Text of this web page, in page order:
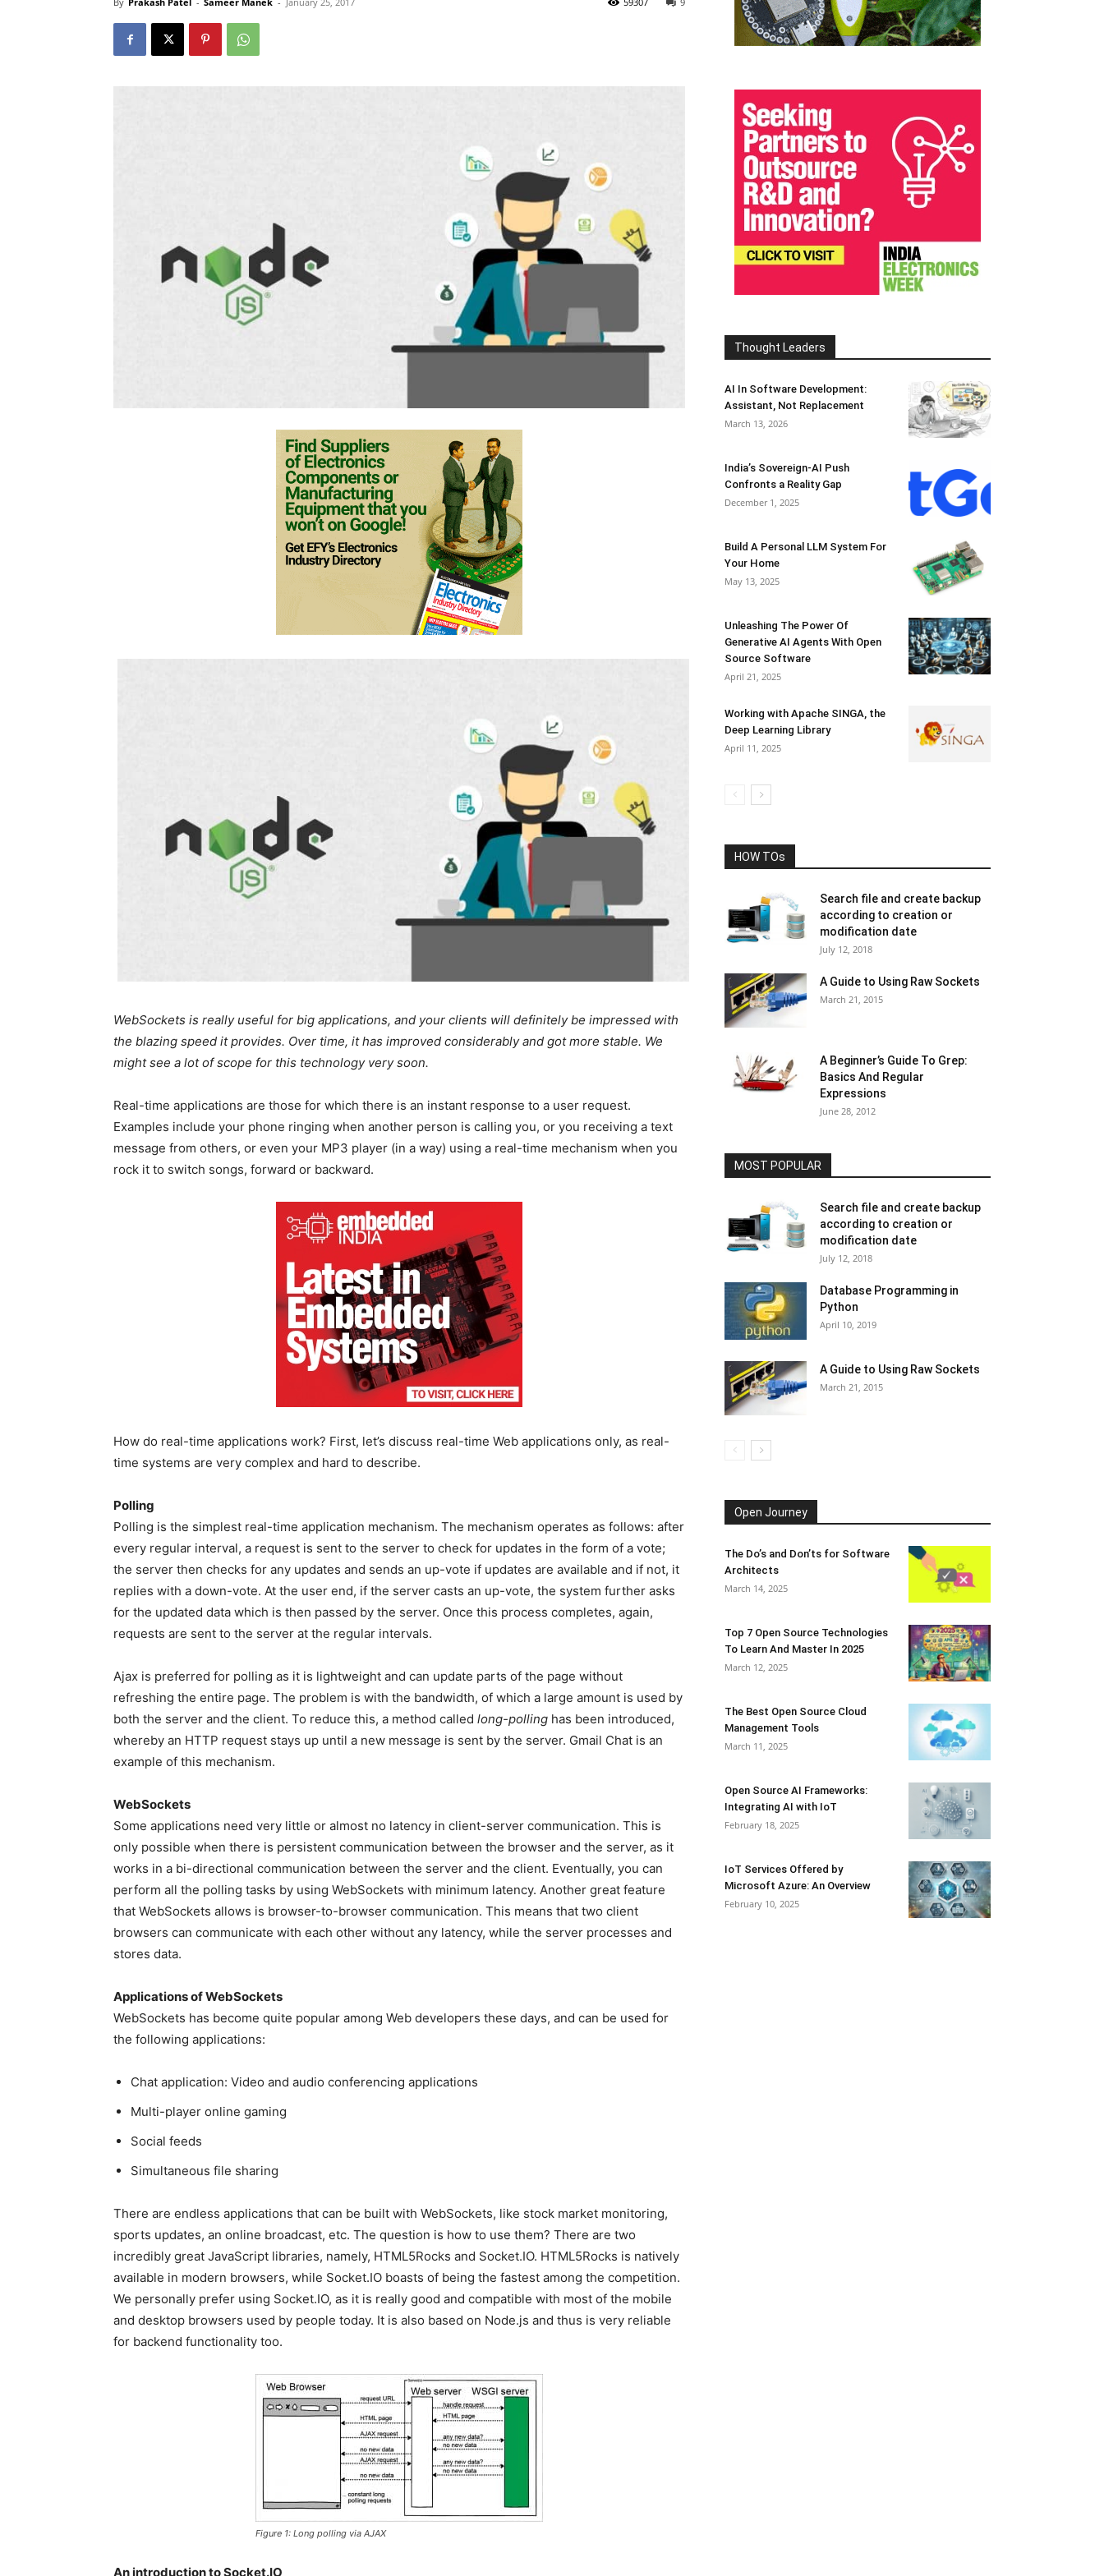
WebSockets is really useful for big applications, and your clients will definitely be impressed with
the blazing speed it provides. Over time, it has improved considerably and got more stable. We
might see a lot of scope for this technology very soon.
Real-time applications are those for which there is an instant response to a user request.
Examples include your phone ringing when another person is calling you, or you receiving a text
message from others, or even your MP3 player (in a way) using a real-time mechanism when you
rock it to switch songs, forward or backward.
How do real-time applications work? First, let’s discuss real-time Web applications only, as real-
time systems are very complex and hard to describe.
Polling
Polling is the simplest real-time application mechanism. The mechanism operates as follows: after
every regular interval, a request is sent to the server to check for updates in the form of a vote;
the server then checks for any updates and sends an up-vote if updates are available and if not, it
replies with a down-vote. At the user end, if the server casts an up-vote, the system further asks
for the updated data which is then passed by the server. Once this process completes, again,
requests are sent to the server at the regular intervals.
Ajax is preferred for polling as it is lightweight and can update parts of the page without
refreshing the entire page. The problem is with the bandwidth, of which a large amount is used by
both the server and the client. To reduce this, a method called long-polling has been introduced,
whereby an HTTP request stays up until a new message is sent by the server. Gmail Chat is an
example of this mechanism.
WebSockets
Some applications need very little or almost no latency in client-server communication. This is
only possible when there is persistent communication between the browser and the server, as it
works in a bi-directional communication between the server and the client. Eventually, you can
perform all the polling tasks by using WebSockets with minimum latency. Another great feature
that WebSockets allows is browser-to-browser communication. This means that two client
browsers can communicate with each other without any latency, while the server processes and
stores data.
Applications of WebSockets
WebSockets has become quite popular among Web developers these days, and can be used for
the following applications:
Chat application: Video and audio conferencing applications
Multi-player online gaming
Social feeds
Simultaneous file sharing
There are endless applications that can be built with WebSockets, like stock market monitoring,
sports updates, an online broadcast, etc. The question is how to use them? There are two
incredibly great JavaScript libraries, namely, HTML5Rocks and Socket.IO. HTML5Rocks is natively
available in modern browsers, while Socket.IO boasts of being the fastest among the competition.
We personally prefer using Socket.IO, as it is really good and compatible with most of the mobile
and desktop browsers used by people today. It is also based on Node.js and thus is very reliable
for backend functionality too.
Figure 1: Long polling via AJAX
An introduction to Socket.IO
Thought Leaders
AI In Software Development:
Assistant, Not Replacement
March 13, 2026
India’s Sovereign-AI Push
Confronts a Reality Gap
December 1, 2025
Build A Personal LLM System For
Your Home
May 13, 2025
Unleashing The Power Of
Generative AI Agents With Open
Source Software
April 21, 2025
Working with Apache SINGA, the
Deep Learning Library
April 11, 2025
HOW TOs
Search file and create backup
according to creation or
modification date
July 12, 2018
A Guide to Using Raw Sockets
March 21, 2015
A Beginner’s Guide To Grep:
Basics And Regular
Expressions
June 28, 2012
MOST POPULAR
Search file and create backup
according to creation or
modification date
July 12, 2018
Database Programming in
Python
April 10, 2019
A Guide to Using Raw Sockets
March 21, 2015
Open Journey
The Do’s and Don’ts for Software
Architects
March 14, 2025
Top 7 Open Source Technologies
To Learn And Master In 2025
March 12, 2025
The Best Open Source Cloud
Management Tools
March 11, 2025
Open Source AI Frameworks:
Integrating AI with IoT
February 18, 2025
IoT Services Offered by
Microsoft Azure: An Overview
February 10, 2025